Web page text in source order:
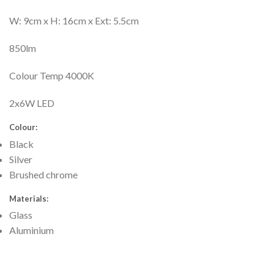
W: 9cm x H: 16cm x Ext: 5.5cm
850lm
Colour Temp 4000K
2x6W LED
Colour:
Black
Silver
Brushed chrome
Materials:
Glass
Aluminium